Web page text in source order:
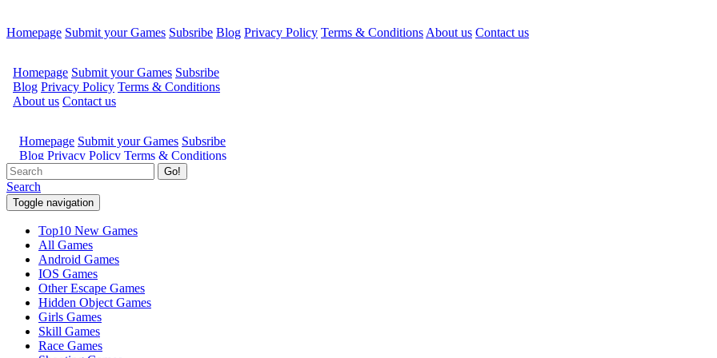
Homepage Submit your Games Subsribe Blog Privacy Policy Terms & Conditions About us Contact us
Go!
Search
Toggle navigation
Top10 New Games
All Games
Android Games
IOS Games
Other Escape Games
Hidden Object Games
Girls Games
Skill Games
Race Games